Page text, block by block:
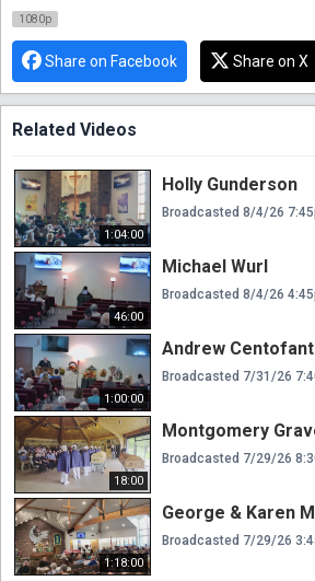
1080p
Share on Facebook Share on X
Related Videos
1:04:00
Holly Gunderson
Broadcasted 8/4/26
46:00
Michael Wurl
Broadcasted 8/4/26
1:00:00
Andrew
Broadcasted 7/31/26
18:00
Montgomery
Broadcasted 7/29/26
1:18:00
George & Karen
Broadcasted 7/29/26